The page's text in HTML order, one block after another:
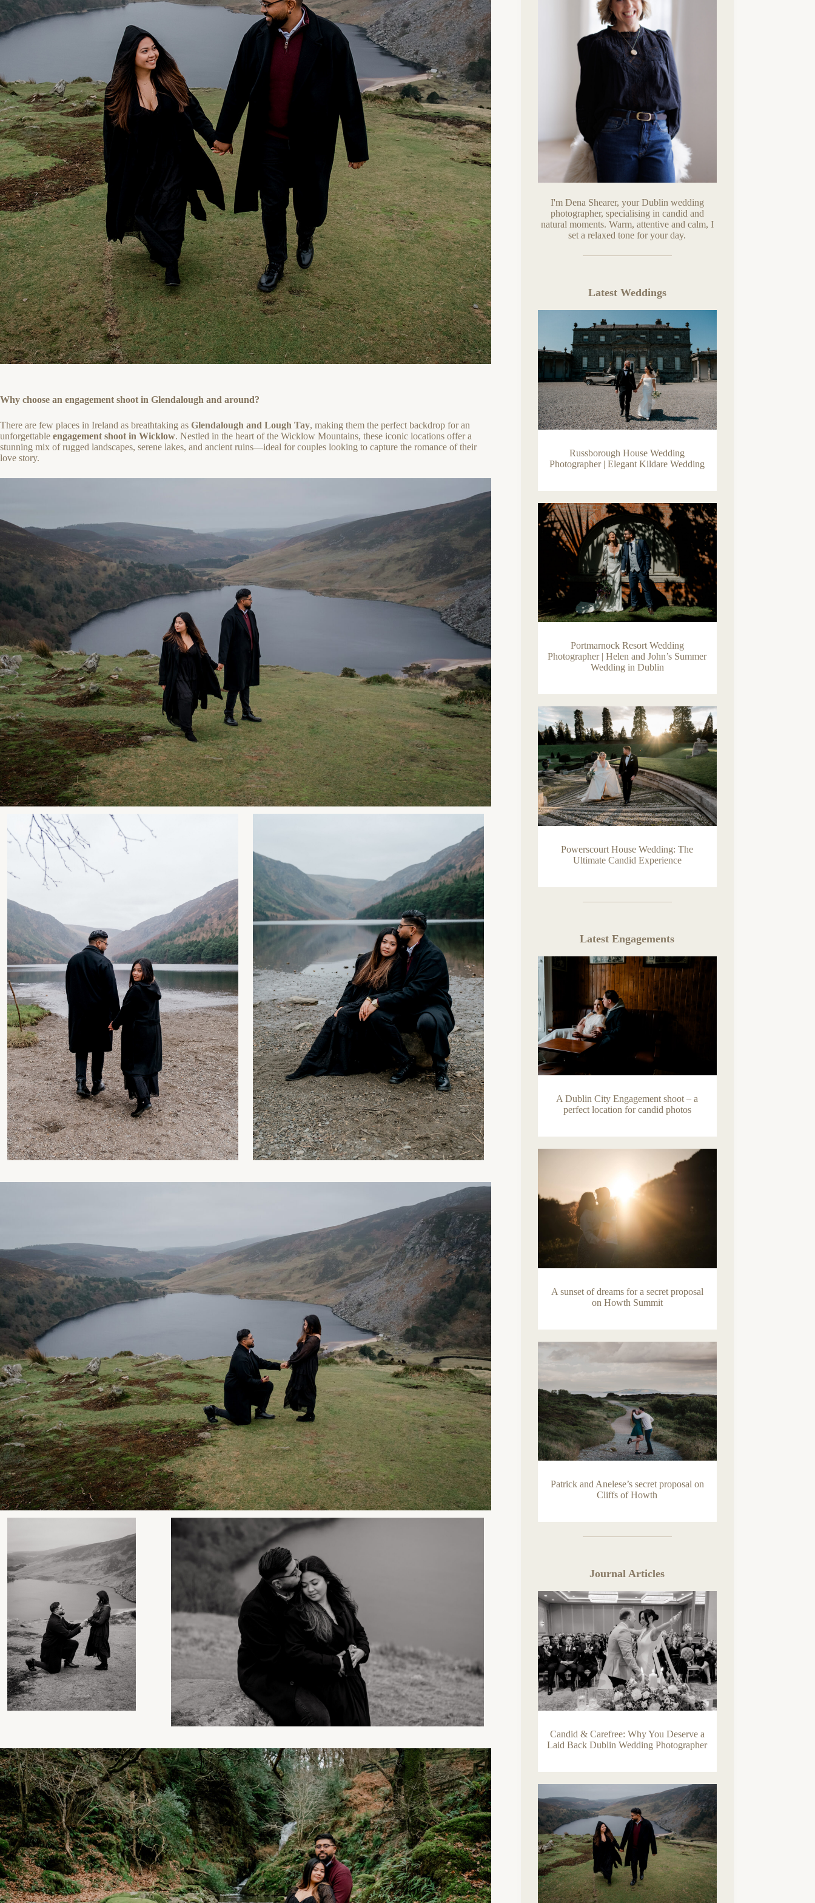
Why choose an engagement shoot in Glendalough and around?
There are few places in Ireland as breathtaking as Glendalough and Lough Tay, making them the perfect backdrop for an
unforgettable engagement shoot in Wicklow. Nestled in the heart of the Wicklow Mountains, these iconic locations offer a
stunning mix of rugged landscapes, serene lakes, and ancient ruins—ideal for couples looking to capture the romance of their
love story.
I'm Dena Shearer, your Dublin wedding
photographer, specialising in candid and
natural moments. Warm, attentive and calm, I
set a relaxed tone for your day.
Latest Weddings
Russborough House Wedding
Photographer | Elegant Kildare Wedding
Portmarnock Resort Wedding
Photographer | Helen and John’s Summer
Wedding in Dublin
Powerscourt House Wedding: The
Ultimate Candid Experience
Latest Engagements
A Dublin City Engagement shoot – a
perfect location for candid photos
A sunset of dreams for a secret proposal
on Howth Summit
Patrick and Anelese’s secret proposal on
Cliffs of Howth
Journal Articles
Candid & Carefree: Why You Deserve a
Laid Back Dublin Wedding Photographer